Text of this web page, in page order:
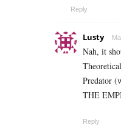
Reply
Lusty
Nah, it
Predator
THE
Reply